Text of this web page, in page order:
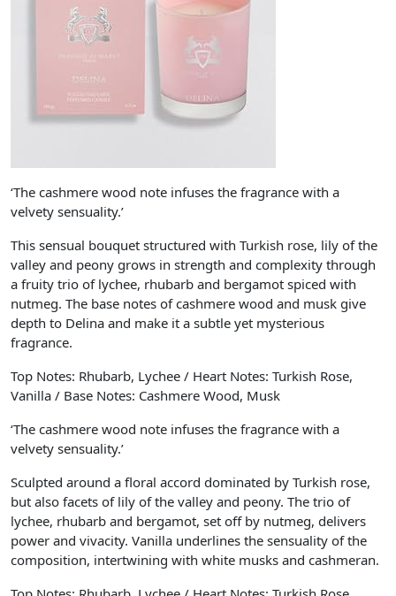
‘The cashmere wood note infuses the fragrance with a
velvety sensuality.’
This sensual bouquet structured with Turkish rose, lily of the
valley and peony grows in strength and complexity through
a fruity trio of lychee, rhubarb and bergamot spiced with
nutmeg. The base notes of cashmere wood and musk give
depth to Delina and make it a subtle yet mysterious
fragrance.
Top Notes: Rhubarb, Lychee / Heart Notes: Turkish Rose,
Vanilla / Base Notes: Cashmere Wood, Musk
‘The cashmere wood note infuses the fragrance with a
velvety sensuality.’
Sculpted around a floral accord dominated by Turkish rose,
but also facets of lily of the valley and peony. The trio of
lychee, rhubarb and bergamot, set off by nutmeg, delivers
power and vivacity. Vanilla underlines the sensuality of the
composition, intertwining with white musks and cashmeran.